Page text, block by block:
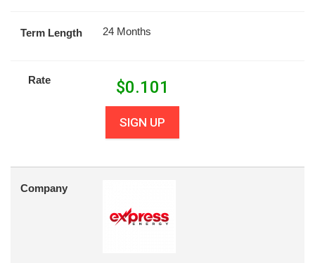
Term Length 24 Months
Rate $0.101
SIGN UP
Company